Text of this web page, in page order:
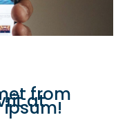
from
at